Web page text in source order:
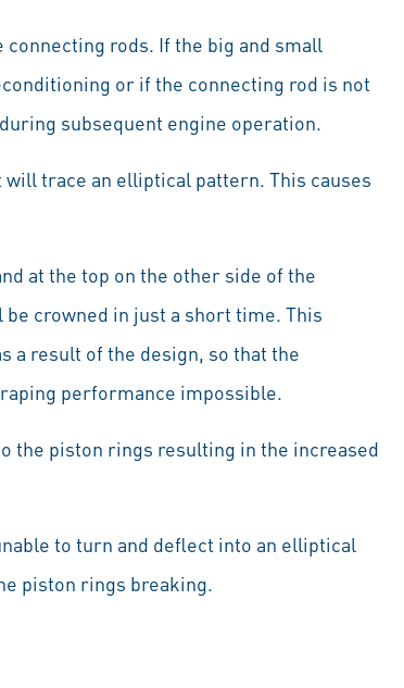
rods. If the big and small
or if the connecting rod is not
subsequent engine operation.
trace an elliptical pattern. This causes
at the top on the other side of the
crowned in just a short time. This
a result of the design, so that the
performance impossible.
the piston rings resulting in the increased
to turn and deflect into an elliptical
piston rings breaking.